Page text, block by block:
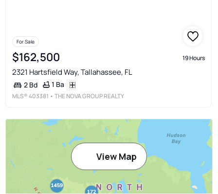
For Sale
$162,500 19 Hours
2321 Hartsfield Way, Tallahassee, FL
2 Bd 1 Ba
MLS®403381 • THE NOVA GROUP REALTY
View Map